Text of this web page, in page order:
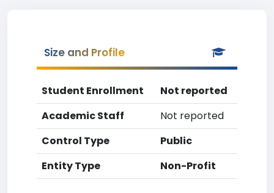
Size and Profile
Student Enrollment
Not reported
Academic Staff
Not reported
Control Type
Public
Entity Type
Non-Profit